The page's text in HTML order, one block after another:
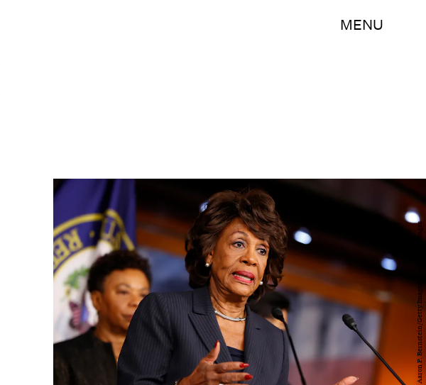
MENU
Aaron P. Bernstein/Getty Images News/Getty Images